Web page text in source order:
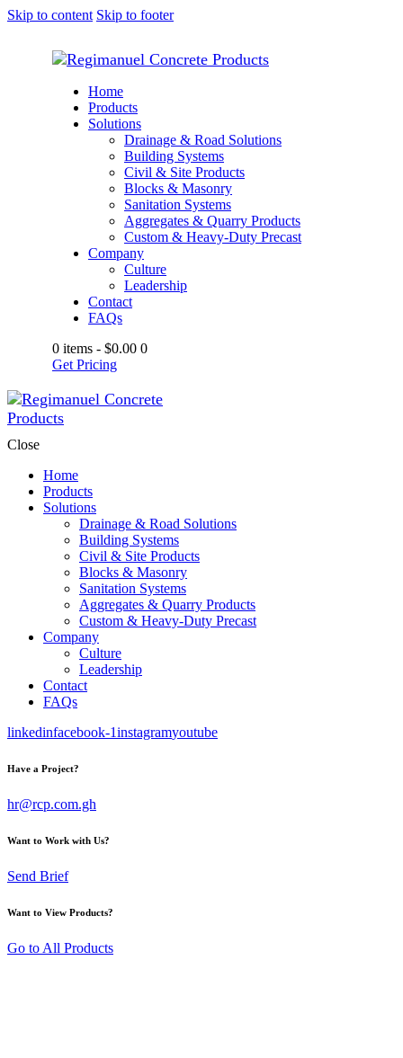
Skip to content Skip to footer
Home
Products
Solutions
Drainage & Road Solutions
Building Systems
Civil & Site Products
Blocks & Masonry
Sanitation Systems
Aggregates & Quarry Products
Custom & Heavy-Duty Precast
Company
Culture
Leadership
Contact
FAQs
0 items - $0.00 0
Get Pricing
Close
Home
Products
Solutions
Drainage & Road Solutions
Building Systems
Civil & Site Products
Blocks & Masonry
Sanitation Systems
Aggregates & Quarry Products
Custom & Heavy-Duty Precast
Company
Culture
Leadership
Contact
FAQs
linkedinfacebook-1instagramyoutube
Have a Project?
hr@rcp.com.gh
Want to Work with Us?
Send Brief
Want to View Products?
Go to All Products